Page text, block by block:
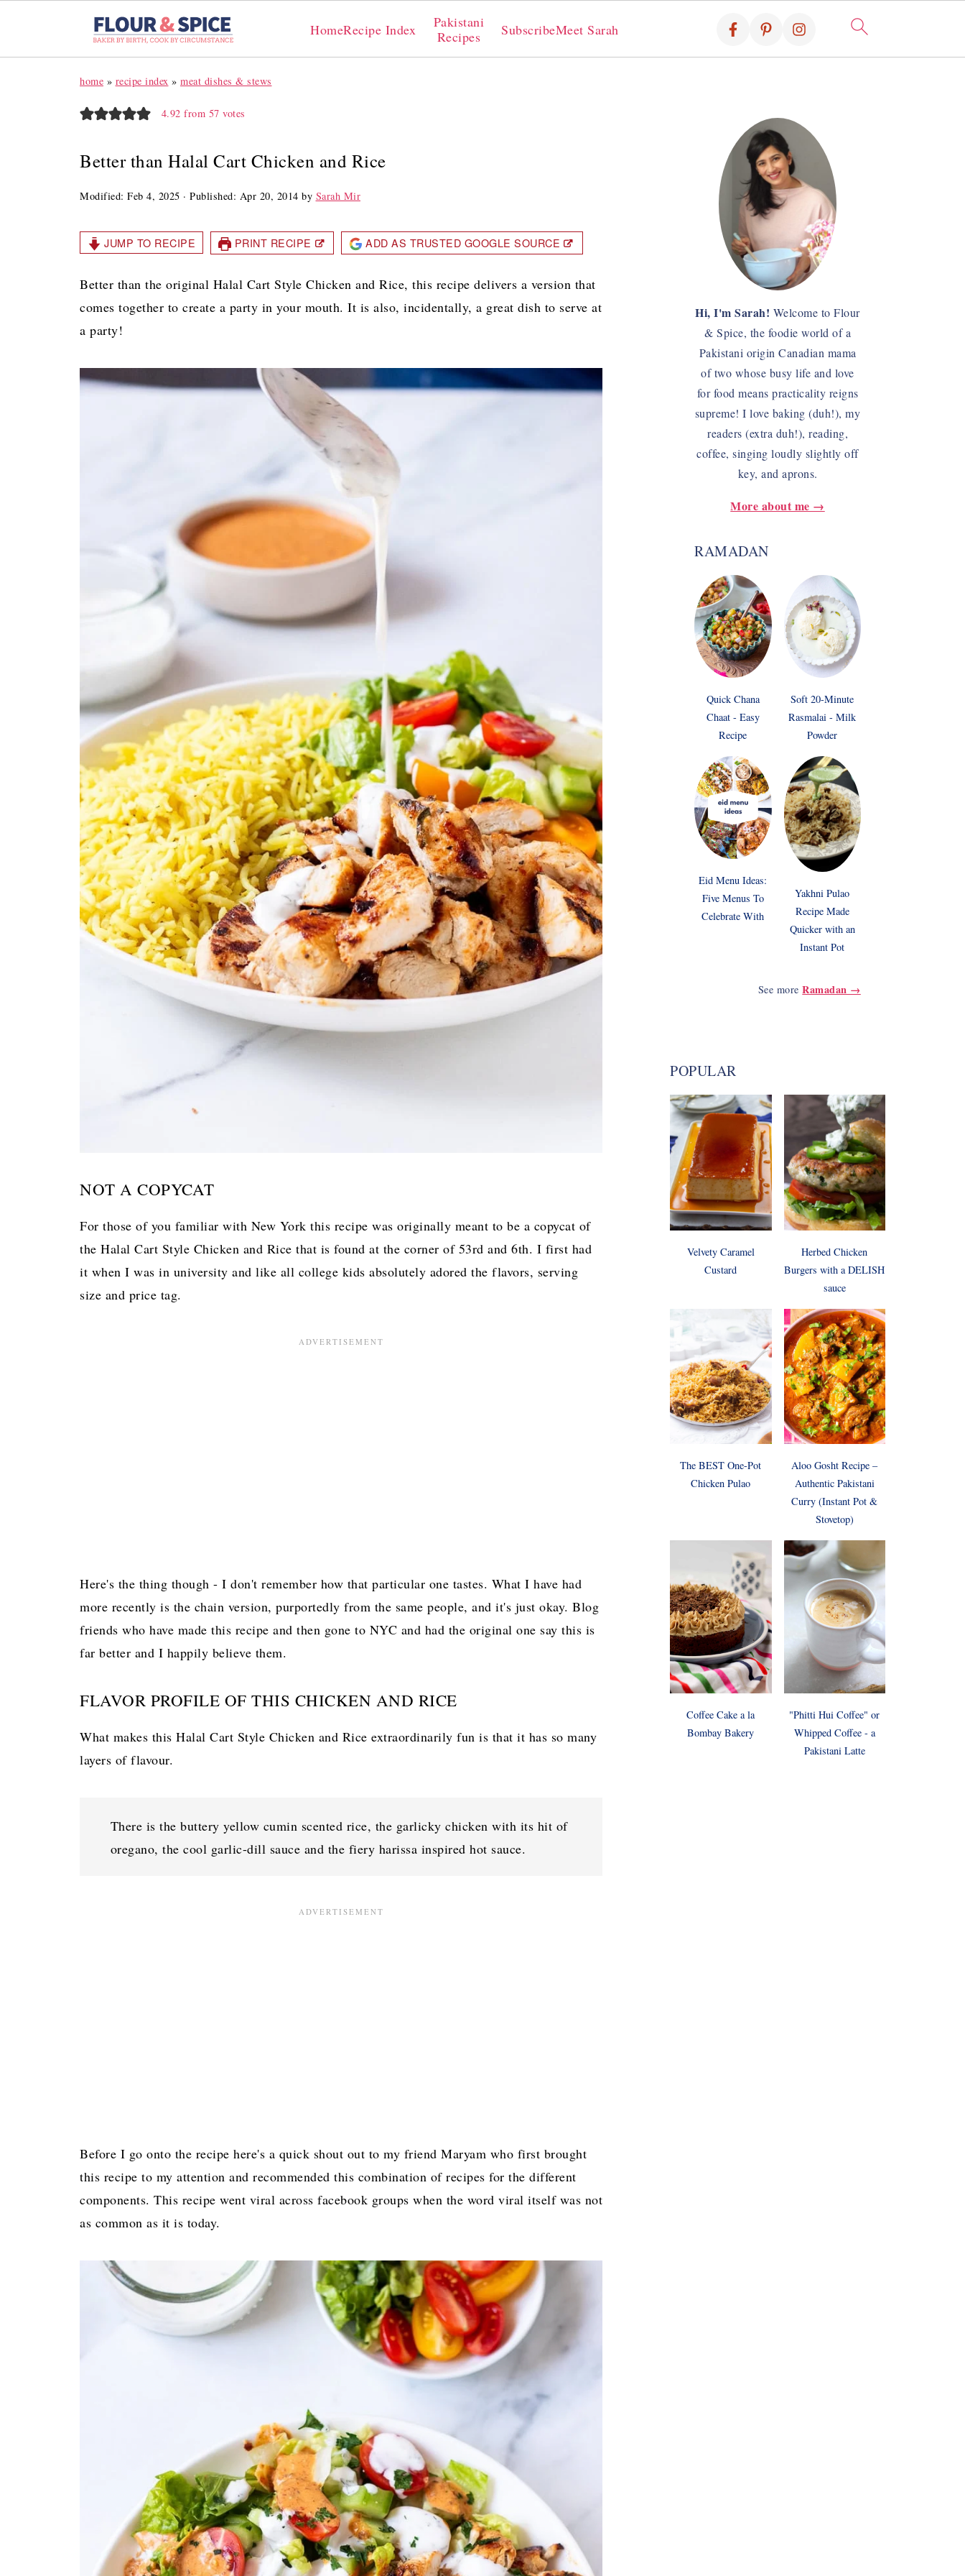
HomeRecipe Index
Pakistani
Recipes
SubscribeMeet Sarah
home » recipe index » meat dishes & stews
4.92 from 57 votes
Better than Halal Cart Chicken and Rice
Modified: Feb 4, 2025 · Published: Apr 20, 2014 by Sarah Mir
JUMP TO RECIPE PRINT RECIPE ADD AS TRUSTED GOOGLE SOURCE
Better than the original Halal Cart Style Chicken and Rice, this recipe delivers a version that
comes together to create a party in your mouth. It is also, incidentally, a great dish to serve at
a party!
NOT A COPYCAT
For those of you familiar with New York this recipe was originally meant to be a copycat of
the Halal Cart Style Chicken and Rice that is found at the corner of 53rd and 6th. I first had
it when I was in university and like all college kids absolutely adored the flavors, serving
size and price tag.
Here's the thing though - I don't remember how that particular one tastes. What I have had
more recently is the chain version, purportedly from the same people, and it's just okay. Blog
friends who have made this recipe and then gone to NYC and had the original one say this is
far better and I happily believe them.
FLAVOR PROFILE OF THIS CHICKEN AND RICE
What makes this Halal Cart Style Chicken and Rice extraordinarily fun is that it has so many
layers of flavour.
There is the buttery yellow cumin scented rice, the garlicky chicken with its hit of
oregano, the cool garlic-dill sauce and the fiery harissa inspired hot sauce.
Before I go onto the recipe here's a quick shout out to my friend Maryam who first brought
this recipe to my attention and recommended this combination of recipes for the different
components. This recipe went viral across facebook groups when the word viral itself was not
as common as it is today.
Hi, I'm Sarah! Welcome to Flour
& Spice, the foodie world of a
Pakistani origin Canadian mama
of two whose busy life and love
for food means practicality reigns
supreme! I love baking (duh!), my
readers (extra duh!), reading,
coffee, singing loudly slightly off
key, and aprons.
More about me →
RAMADAN
Quick Chana
Chaat - Easy
Recipe
Soft 20-Minute
Rasmalai - Milk
Powder
Eid Menu Ideas:
Five Menus To
Celebrate With
Yakhni Pulao
Recipe Made
Quicker with an
Instant Pot
See moreRamadan →
POPULAR
Velvety Caramel
Custard
Herbed Chicken
Burgers with a DELISH
sauce
The BEST One-Pot
Chicken Pulao
Aloo Gosht Recipe –
Authentic Pakistani
Curry (Instant Pot &
Stovetop)
Coffee Cake a la
Bombay Bakery
"Phitti Hui Coffee" or
Whipped Coffee - a
Pakistani Latte